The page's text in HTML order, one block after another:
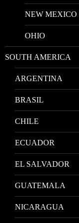
NEW MEXICO
OHIO
SOUTH AMERICA
ARGENTINA
BRASIL
CHILE
ECUADOR
EL SALVADOR
GUATEMALA
NICARAGUA